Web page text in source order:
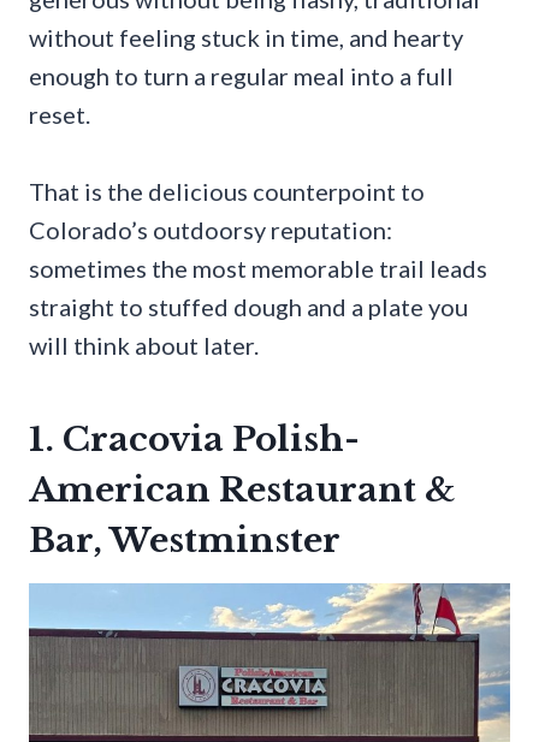
without feeling stuck in time, and hearty
enough to turn a regular meal into a full
reset.
That is the delicious counterpoint to
Colorado’s outdoorsy reputation:
sometimes the most memorable trail leads
straight to stuffed dough and a plate you
will think about later.
1. Cracovia Polish-
American Restaurant &
Bar, Westminster